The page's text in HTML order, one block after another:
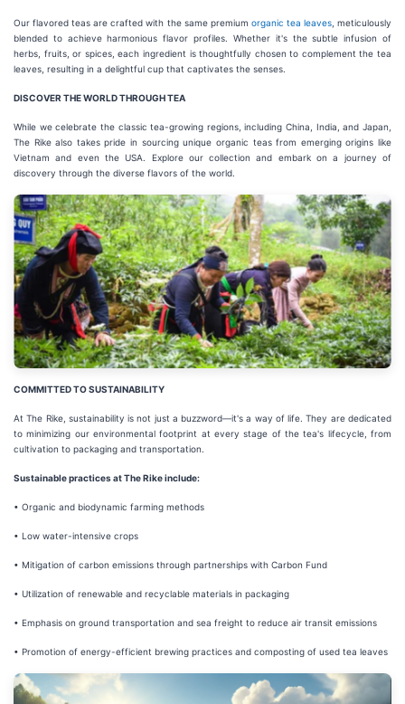
Our flavored teas are crafted with the same premium organic tea leaves, meticulously
blended to achieve harmonious flavor profiles. Whether it's the subtle infusion of
herbs, fruits, or spices, each ingredient is thoughtfully chosen to complement the tea
leaves, resulting in a delightful cup that captivates the senses.
DISCOVER THE WORLD THROUGH TEA
While we celebrate the classic tea-growing regions, including China, India, and Japan,
The Rike also takes pride in sourcing unique organic teas from emerging origins like
Vietnam and even the USA. Explore our collection and embark on a journey of
discovery through the diverse flavors of the world.
COMMITTED TO SUSTAINABILITY
At The Rike, sustainability is not just a buzzword—it's a way of life. They are dedicated
to minimizing our environmental footprint at every stage of the tea's lifecycle, from
cultivation to packaging and transportation.
Sustainable practices at The Rike include:
• Organic and biodynamic farming methods
• Low water-intensive crops
• Mitigation of carbon emissions through partnerships with Carbon Fund
• Utilization of renewable and recyclable materials in packaging
• Emphasis on ground transportation and sea freight to reduce air transit emissions
• Promotion of energy-efficient brewing practices and composting of used tea leaves